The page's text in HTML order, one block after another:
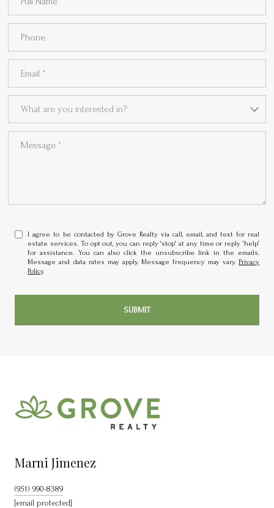
What are you interested in?
I agree to be contacted by Grove Realty via call, email, and text for real
estate services. To opt out, you can reply 'stop' at any time or reply 'help'
for assistance. You can also click the unsubscribe link in the emails.
Message and data rates may apply. Message frequency may vary. Privacy
Policy.
SUBMIT
Marni Jimenez
(951) 990-8389
[email protected]